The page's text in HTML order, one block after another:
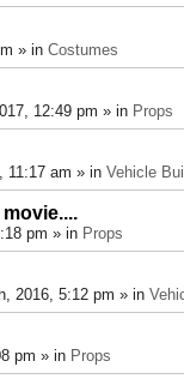
» in Costumes
12:49 pm » in Props
11:17 am » in Vehicle
pm » in Props
2016, 5:12 pm » in
pm » in Props